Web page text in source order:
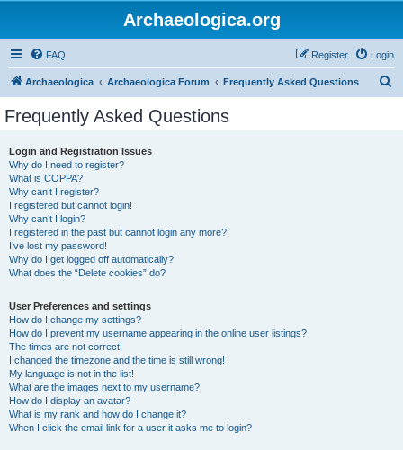
Archaeologica.org
FAQ Login
Register
Archaeologica Archaeologica Forum Frequently Asked Questions
Frequently Asked Questions
Login and Registration Issues
Why do I need to register?
What is COPPA?
Why can’t I register?
I registered but cannot login!
Why can’t I login?
I registered in the past but cannot login any more?!
I’ve lost my password!
Why do I get logged off automatically?
What does the “Delete cookies” do?
User Preferences and settings
How do I change my settings?
How do I prevent my username appearing in the online user listings?
The times are not correct!
I changed the timezone and the time is still wrong!
My language is not in the list!
What are the images next to my username?
How do I display an avatar?
What is my rank and how do I change it?
When I click the email link for a user it asks me to login?